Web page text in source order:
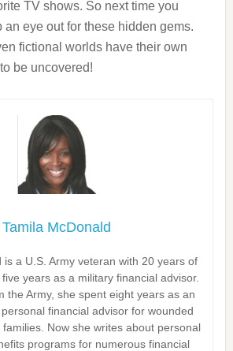
TV shows. So next time you
an eye out for these hidden gems.
fictional worlds have their own
be uncovered!
Tamila McDonald
is a U.S. Army veteran with 20 years of
years as a military financial advisor.
the Army, she spent eight years as an
financial advisor for wounded
Now she writes about personal
programs for numerous financial